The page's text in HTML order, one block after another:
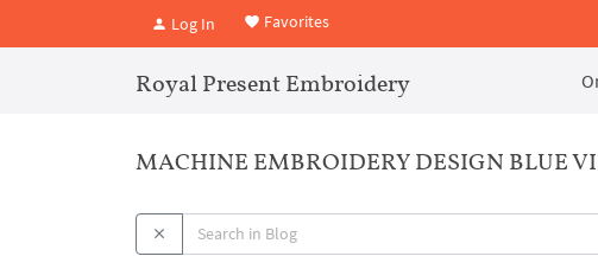
Log In Favorites
Royal Present Embroidery
MACHINE EMBROIDERY DESIGN BLUE